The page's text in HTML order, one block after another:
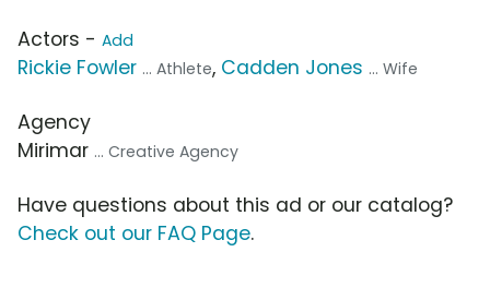
Actors - Add
Rickie Fowler ... Athlete, Cadden Jones ... Wife
Agency
Mirimar ... Creative Agency
Have questions about this ad or our catalog?
Check out our FAQ Page.